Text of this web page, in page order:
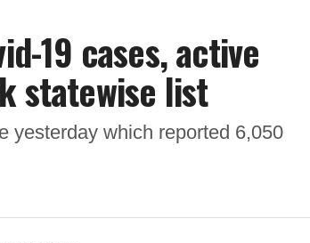
19 cases, active
statewise list
yesterday which reported 6,050